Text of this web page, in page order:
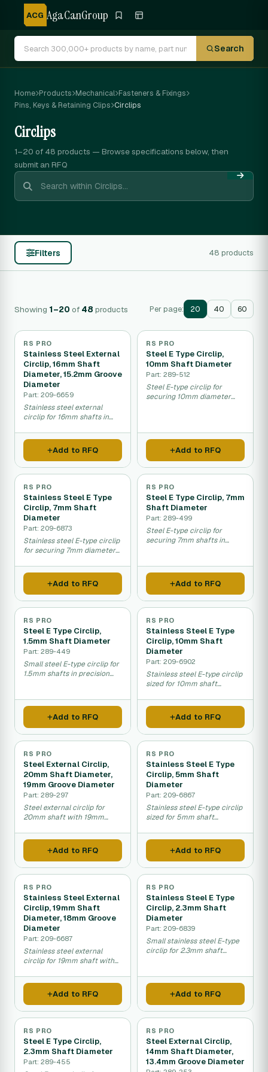
ACG AgaCanGroup
Search
Home Products Mechanical Fasteners & Fixings
Pins, Keys & Retaining Clips Circlips
Circlips
1–20 of 48 products — Browse specifications below, then
submit an RFQ
Filters 48 products
Showing 1–20 of 48 products Per page: 20 40 60
RS PRO
Stainless Steel External
Circlip, 16mm Shaft
Diameter, 15.2mm Groove
Diameter
Part: 209-6659
Stainless steel external
circlip for 16mm shafts in
Add to RFQ
RS PRO
Steel E Type Circlip,
10mm Shaft Diameter
Part: 289-512
Steel E-type circlip for
securing 10mm diameter
Add to RFQ
RS PRO
Stainless Steel E Type
Circlip, 7mm Shaft
Diameter
Part: 209-6873
Stainless steel E-type circlip
for securing 7mm diameter
Add to RFQ
RS PRO
Steel E Type Circlip, 7mm
Shaft Diameter
Part: 289-499
Steel E-type circlip for
securing 7mm shafts in
Add to RFQ
RS PRO
Steel E Type Circlip,
1.5mm Shaft Diameter
Part: 289-449
Small steel E-type circlip for
1.5mm shafts in precision
Add to RFQ
RS PRO
Stainless Steel E Type
Circlip, 10mm Shaft
Diameter
Part: 209-6902
Stainless steel E-type circlip
sized for 10mm shaft
Add to RFQ
RS PRO
Steel External Circlip,
20mm Shaft Diameter,
19mm Groove Diameter
Part: 289-297
Steel external circlip for
20mm shaft with 19mm
Add to RFQ
RS PRO
Stainless Steel E Type
Circlip, 5mm Shaft
Diameter
Part: 209-6867
Stainless steel E-type circlip
sized for 5mm shaft
Add to RFQ
RS PRO
Stainless Steel External
Circlip, 19mm Shaft
Diameter, 18mm Groove
Diameter
Part: 209-6687
Stainless steel external
circlip for 19mm shaft with
Add to RFQ
RS PRO
Stainless Steel E Type
Circlip, 2.3mm Shaft
Diameter
Part: 209-6839
Small stainless steel E-type
circlip for 2.3mm shaft
Add to RFQ
RS PRO
Steel E Type Circlip,
2.3mm Shaft Diameter
Part: 289-455
RS PRO
Steel External Circlip,
14mm Shaft Diameter,
13.4mm Groove Diameter